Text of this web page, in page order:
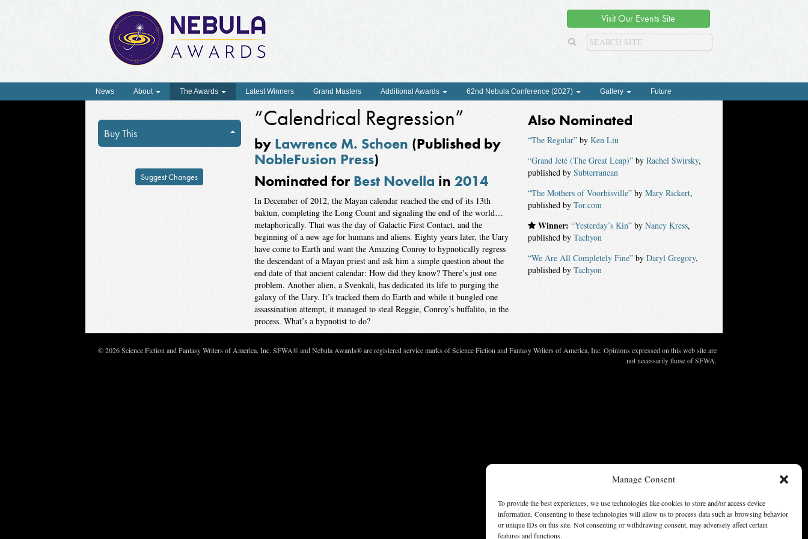
Manage Consent
To provide the best experiences, we use technologies like cookies to store and/or access device
information. Consenting to these technologies will allow us to process data such as browsing behavior
or unique IDs on this site. Not consenting or withdrawing consent, may adversely affect certain
features and functions.
Visit Our Events Site
News About The Awards Latest Winners Grand Masters Additional Awards 62nd Nebula Conference (2027) Gallery Future
Buy This
Suggest Changes
“Calendrical Regression”
by Lawrence M. Schoen (Published by
NobleFusion Press)
Nominated forBest Novella in 2014
In December of 2012, the Mayan calendar reached the end of its 13th
baktun, completing the Long Count and signaling the end of the world…
metaphorically. That was the day of Galactic First Contact, and the
beginning of a new age for humans and aliens. Eighty years later, the Uary
have come to Earth and want the Amazing Conroy to hypnotically regress
the descendant of a Mayan priest and ask him a simple question about the
end date of that ancient calendar: How did they know? There’s just one
problem. Another alien, a Svenkali, has dedicated its life to purging the
galaxy of the Uary. It’s tracked them do Earth and while it bungled one
assassination attempt, it managed to steal Reggie, Conroy’s buffalito, in the
process. What’s a hypnotist to do?
Also Nominated
“The Regular”by Ken Liu
“Grand Jeté (The Great Leap)”by Rachel Swirsky,
published by Subterranean
“The Mothers of Voorhisville”by Mary Rickert,
published by Tor.com
Winner: “Yesterday’s Kin”by Nancy Kress,
published by Tachyon
“We Are All Completely Fine”by Daryl Gregory,
published by Tachyon
© 2026 Science Fiction and Fantasy Writers of America, Inc. SFWA® and Nebula Awards® are registered service marks of Science Fiction and Fantasy Writers of America, Inc. Opinions expressed on this web site are
not necessarily those of SFWA.